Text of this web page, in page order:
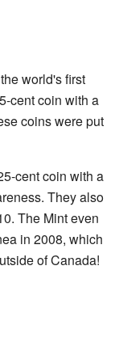
world's first
cent coin with a
coins were put
cent coin with a
They also
The Mint even
in 2008, which
of Canada!